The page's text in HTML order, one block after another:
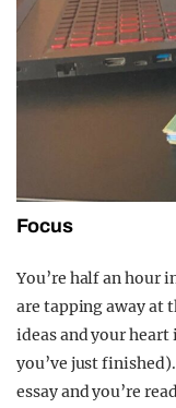
Focus
You’re half an hour
are tapping away at
ideas and your
you’ve just
essay and you’re